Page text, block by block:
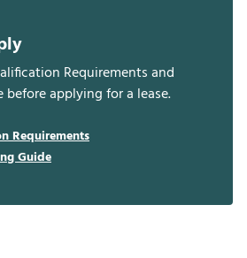
Requirements and
before applying for a lease.
Requirements
Guide